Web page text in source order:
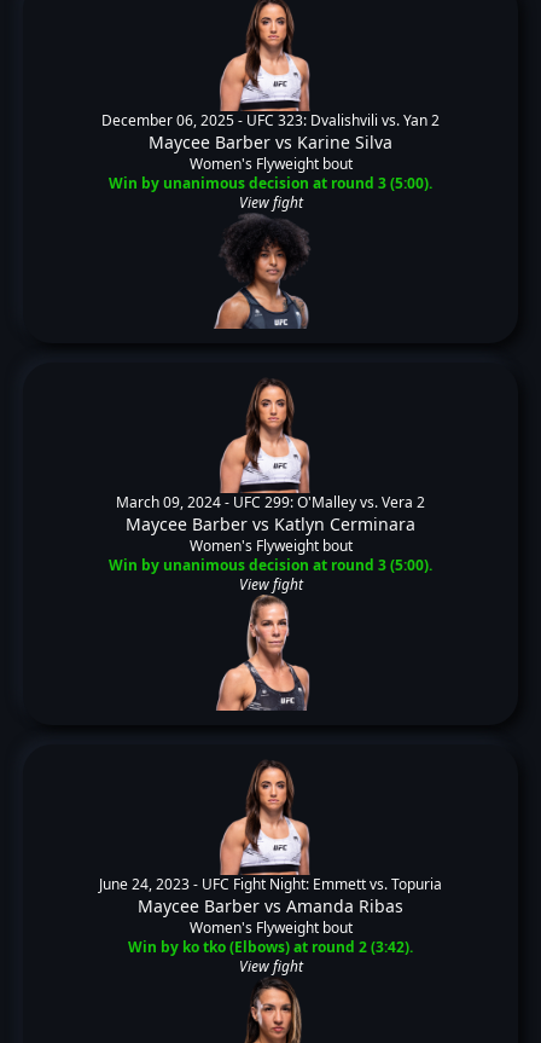
December 06, 2025 - UFC 323: Dvalishvili vs. Yan 2
Maycee Barber vs Karine Silva
Women's Flyweight bout
Win by unanimous decision at round 3 (5:00).
View fight
March 09, 2024 - UFC 299: O'Malley vs. Vera 2
Maycee Barber vs Katlyn Cerminara
Women's Flyweight bout
Win by unanimous decision at round 3 (5:00).
View fight
June 24, 2023 - UFC Fight Night: Emmett vs. Topuria
Maycee Barber vs Amanda Ribas
Women's Flyweight bout
Win by ko tko (Elbows) at round 2 (3:42).
View fight